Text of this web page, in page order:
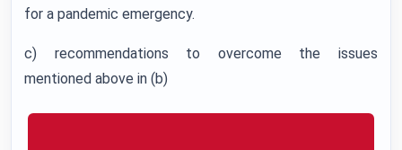
for a pandemic emergency.
c) recommendations to overcome the issues
mentioned above in (b)